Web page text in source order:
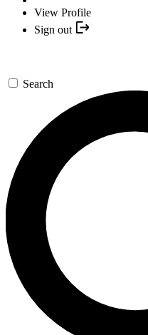
View Profile
Sign out
Search